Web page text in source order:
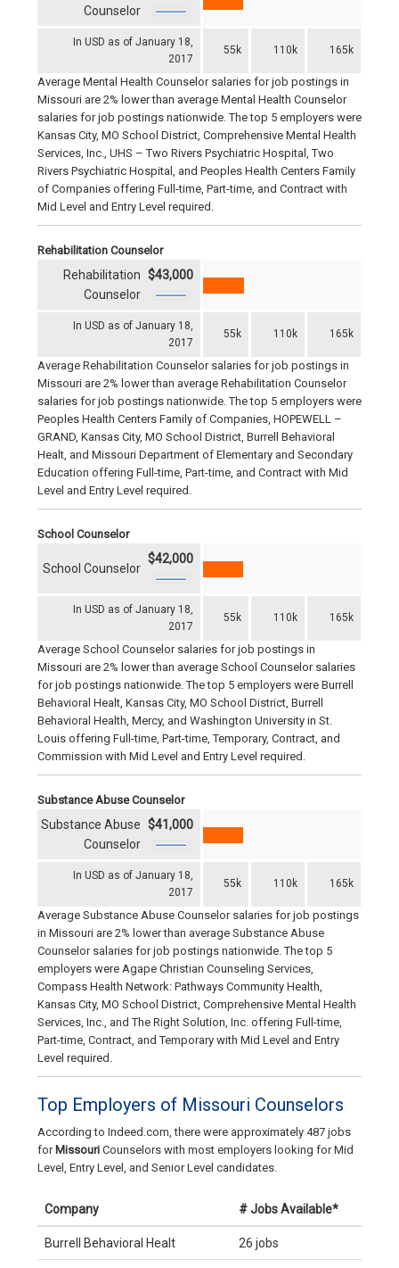
In USD as of January 18,
2017
55k 110k 165k
Counselor
Average Mental Health Counselor salaries for job postings in
Missouri are 2% lower than average Mental Health Counselor
salaries for job postings nationwide. The top 5 employers were
Kansas City, MO School District, Comprehensive Mental Health
Services, Inc., UHS – Two Rivers Psychiatric Hospital, Two
Rivers Psychiatric Hospital, and Peoples Health Centers Family
of Companies offering Full-time, Part-time, and Contract with
Mid Level and Entry Level required.
Rehabilitation Counselor
In USD as of January 18,
2017
55k 110k 165k
Rehabilitation
Counselor
$43,000
Average Rehabilitation Counselor salaries for job postings in
Missouri are 2% lower than average Rehabilitation Counselor
salaries for job postings nationwide. The top 5 employers were
Peoples Health Centers Family of Companies, HOPEWELL –
GRAND, Kansas City, MO School District, Burrell Behavioral
Healt, and Missouri Department of Elementary and Secondary
Education offering Full-time, Part-time, and Contract with Mid
Level and Entry Level required.
School Counselor
In USD as of January 18,
2017
55k 110k 165k
School Counselor
$42,000
Average School Counselor salaries for job postings in
Missouri are 2% lower than average School Counselor salaries
for job postings nationwide. The top 5 employers were Burrell
Behavioral Healt, Kansas City, MO School District, Burrell
Behavioral Health, Mercy, and Washington University in St.
Louis offering Full-time, Part-time, Temporary, Contract, and
Commission with Mid Level and Entry Level required.
Substance Abuse Counselor
In USD as of January 18,
2017
55k 110k 165k
Substance Abuse
Counselor
$41,000
Average Substance Abuse Counselor salaries for job postings
in Missouri are 2% lower than average Substance Abuse
Counselor salaries for job postings nationwide. The top 5
employers were Agape Christian Counseling Services,
Compass Health Network: Pathways Community Health,
Kansas City, MO School District, Comprehensive Mental Health
Services, Inc., and The Right Solution, Inc. offering Full-time,
Part-time, Contract, and Temporary with Mid Level and Entry
Level required.
Top Employers of Missouri Counselors
According to Indeed.com, there were approximately 487 jobs
for Missouri Counselors with most employers looking for Mid
Level, Entry Level, and Senior Level candidates.
Company # Jobs Available*
Burrell Behavioral Healt 26 jobs